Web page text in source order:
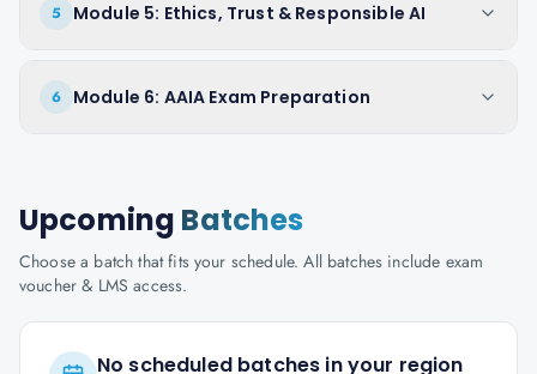
5 Module 5: Ethics, Trust & Responsible AI
6 Module 6: AAIA Exam Preparation
Upcoming Batches
Choose a batch that fits your schedule. All batches include exam
voucher & LMS access.
No scheduled batches in your region